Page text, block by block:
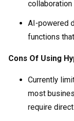
AI-powered
functions
Cons Of Using
Currently
most
require